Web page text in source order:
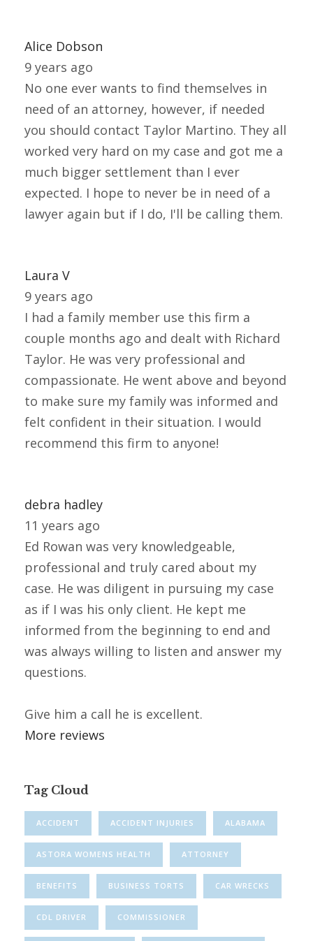
Alice Dobson
9 years ago
No one ever wants to find themselves in
need of an attorney, however, if needed
you should contact Taylor Martino. They all
worked very hard on my case and got me a
much bigger settlement than I ever
expected. I hope to never be in need of a
lawyer again but if I do, I'll be calling them.
Laura V
9 years ago
I had a family member use this firm a
couple months ago and dealt with Richard
Taylor. He was very professional and
compassionate. He went above and beyond
to make sure my family was informed and
felt confident in their situation. I would
recommend this firm to anyone!
debra hadley
11 years ago
Ed Rowan was very knowledgeable,
professional and truly cared about my
case. He was diligent in pursuing my case
as if I was his only client. He kept me
informed from the beginning to end and
was always willing to listen and answer my
questions.
Give him a call he is excellent.
More reviews
Tag Cloud
ACCIDENT ACCIDENT INJURIES ALABAMA
ASTORA WOMENS HEALTH ATTORNEY
BENEFITS BUSINESS TORTS CAR WRECKS
CDL DRIVER COMMISSIONER